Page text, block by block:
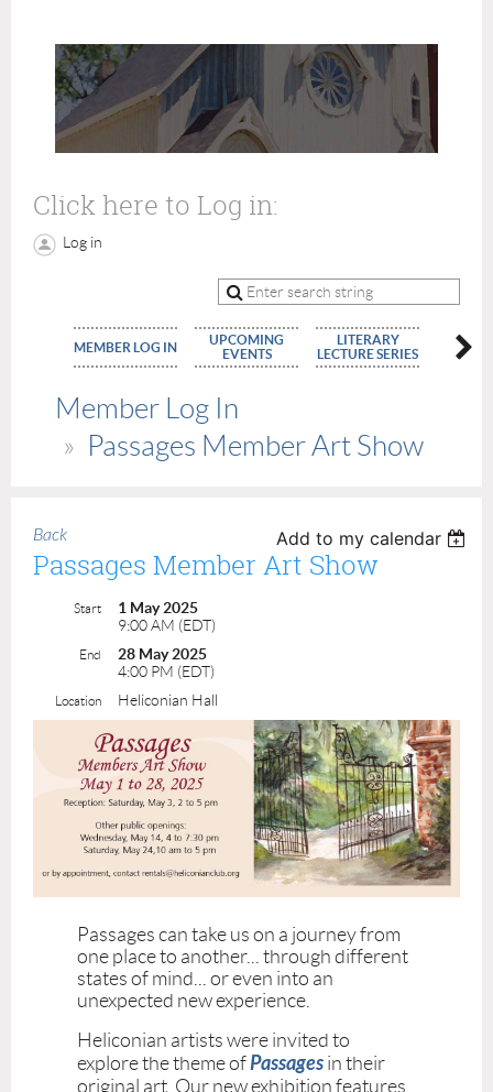
Click here to Log in:
Log in
MEMBER LOG IN
UPCOMING
EVENTS
LITERARY
LECTURE SERIES
Member Log In
Passages Member Art Show
Back Add to my calendar
Passages Member Art Show
Start
1 May 2025
9:00 AM (EDT)
End
28 May 2025
4:00 PM (EDT)
Location Heliconian Hall
Passages can take us on a journey from
one place to another... through different
states of mind... or even into an
unexpected new experience.
Heliconian artists were invited to
explore the theme ofPassages in their
original art. Our new exhibition features